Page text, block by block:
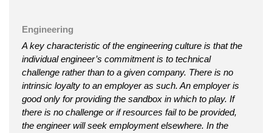
Engineering
A key characteristic of the engineering culture is that the
individual engineer’s commitment is to technical
challenge rather than to a given company. There is no
intrinsic loyalty to an employer as such. An employer is
good only for providing the sandbox in which to play. If
there is no challenge or if resources fail to be provided,
the engineer will seek employment elsewhere. In the